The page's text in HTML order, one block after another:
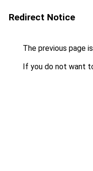
Redirect Notice
The previous page
If you do not want